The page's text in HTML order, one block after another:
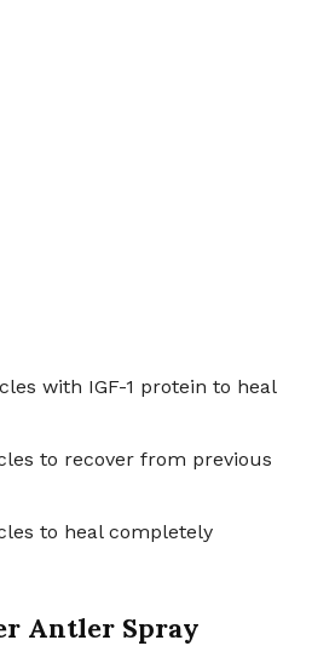
with IGF-1 protein to heal
to recover from previous
to heal completely
Antler Spray